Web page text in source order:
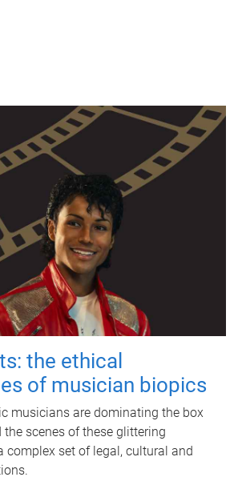
the ethical
of musician biopics
musicians are dominating the box
scenes of these glittering
complex set of legal, cultural and